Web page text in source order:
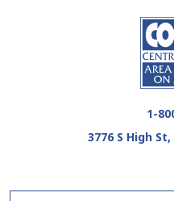
1-
3776 S High